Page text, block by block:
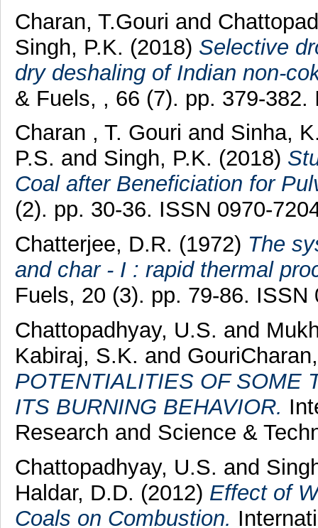
Charan, T.Gouri and
Singh, P.K. (2018) Selective
dry deshaling of Indian non-
& Fuels, , 66 (7). pp. 379-382.
Charan , T. Gouri and Sinha,
P.S. and Singh, P.K. (2018)
Coal after Beneficiation for
(2). pp. 30-36. ISSN 0970-
Chatterjee, D.R. (1972) The
and char - I : rapid thermal
Fuels, 20 (3). pp. 79-86. ISSN
Chattopadhyay, U.S. and
Kabiraj, S.K. and
POTENTIALITIES OF SOME
ITS BURNING BEHAVIOR.
Research and Science &
Chattopadhyay, U.S. and
Haldar, D.D. (2012) Effect of
Coals on Combustion.